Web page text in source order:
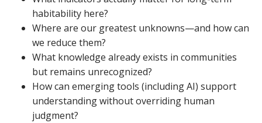
habitability here?
Where are our greatest unknowns—and how can
we reduce them?
What knowledge already exists in communities
but remains unrecognized?
How can emerging tools (including AI) support
understanding without overriding human
judgment?